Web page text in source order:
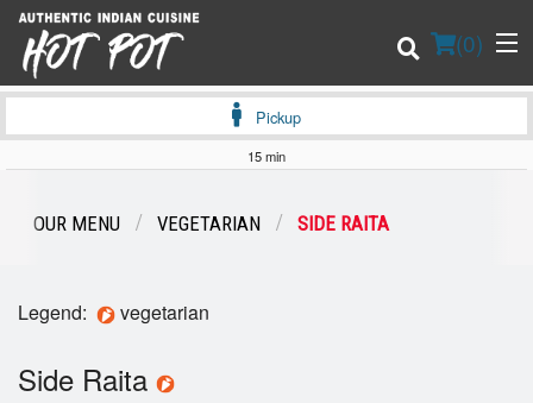
(0)
Login
Registration
Pickup
15 min
OUR MENU VEGETARIAN SIDE RAITA
Legend: vegetarian
Side Raita